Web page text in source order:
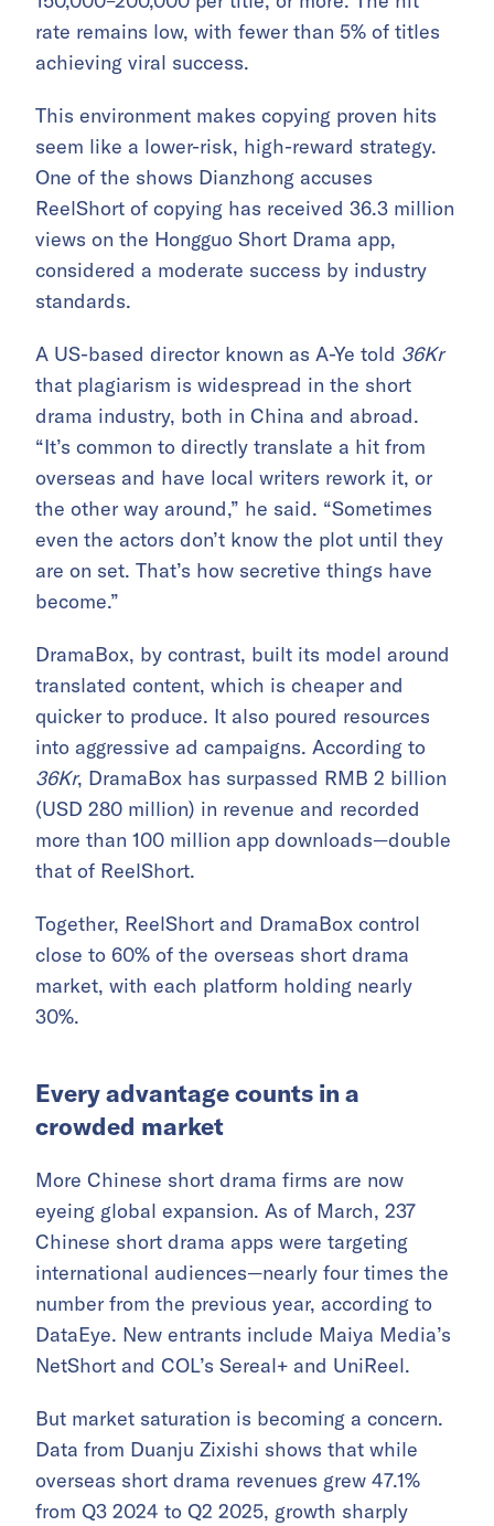
rate remains low, with fewer than 5% of titles
achieving viral success.
This environment makes copying proven hits
seem like a lower-risk, high-reward strategy.
One of the shows Dianzhong accuses
ReelShort of copying has received 36.3 million
views on the Hongguo Short Drama app,
considered a moderate success by industry
standards.
A US-based director known as A-Ye told 36Kr
that plagiarism is widespread in the short
drama industry, both in China and abroad.
“It’s common to directly translate a hit from
overseas and have local writers rework it, or
the other way around,” he said. “Sometimes
even the actors don’t know the plot until they
are on set. That’s how secretive things have
become.”
DramaBox, by contrast, built its model around
translated content, which is cheaper and
quicker to produce. It also poured resources
into aggressive ad campaigns. According to
36Kr, DramaBox has surpassed RMB 2 billion
(USD 280 million) in revenue and recorded
more than 100 million app downloads—double
that of ReelShort.
Together, ReelShort and DramaBox control
close to 60% of the overseas short drama
market, with each platform holding nearly
30%.
Every advantage counts in a
crowded market
More Chinese short drama firms are now
eyeing global expansion. As of March, 237
Chinese short drama apps were targeting
international audiences—nearly four times the
number from the previous year, according to
DataEye. New entrants include Maiya Media’s
NetShort and COL’s Sereal+ and UniReel.
But market saturation is becoming a concern.
Data from Duanju Zixishi shows that while
overseas short drama revenues grew 47.1%
from Q3 2024 to Q2 2025, growth sharply